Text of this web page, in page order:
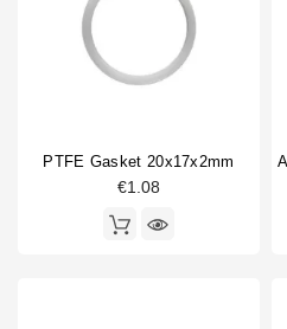
PTFE Gasket 20x17x2mm
€1.08